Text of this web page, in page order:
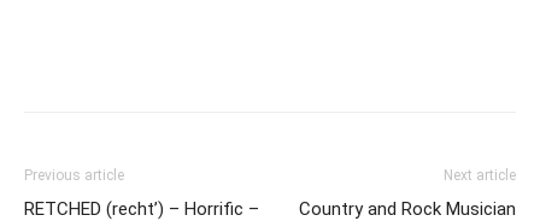
Previous article
RETCHED (recht’) – Horrific –
Next article
Country and Rock Musician